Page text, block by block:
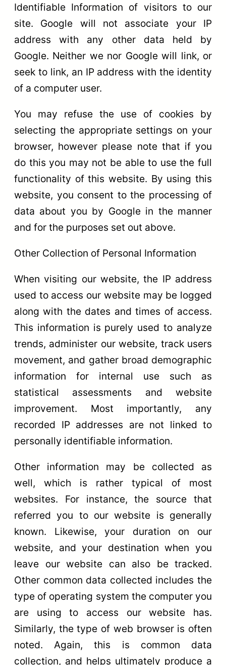
Identifiable Information of visitors to our
site. Google will not associate your IP
address with any other data held by
Google. Neither we nor Google will link, or
seek to link, an IP address with the identity
of a computer user.
You may refuse the use of cookies by
selecting the appropriate settings on your
browser, however please note that if you
do this you may not be able to use the full
functionality of this website. By using this
website, you consent to the processing of
data about you by Google in the manner
and for the purposes set out above.
Other Collection of Personal Information
When visiting our website, the IP address
used to access our website may be logged
along with the dates and times of access.
This information is purely used to analyze
trends, administer our website, track users
movement, and gather broad demographic
information for internal use such as
statistical assessments and website
improvement. Most importantly, any
recorded IP addresses are not linked to
personally identifiable information.
Other information may be collected as
well, which is rather typical of most
websites. For instance, the source that
referred you to our website is generally
known. Likewise, your duration on our
website, and your destination when you
leave our website can also be tracked.
Other common data collected includes the
type of operating system the computer you
are using to access our website has.
Similarly, the type of web browser is often
noted. Again, this is common data
collection, and helps ultimately produce a